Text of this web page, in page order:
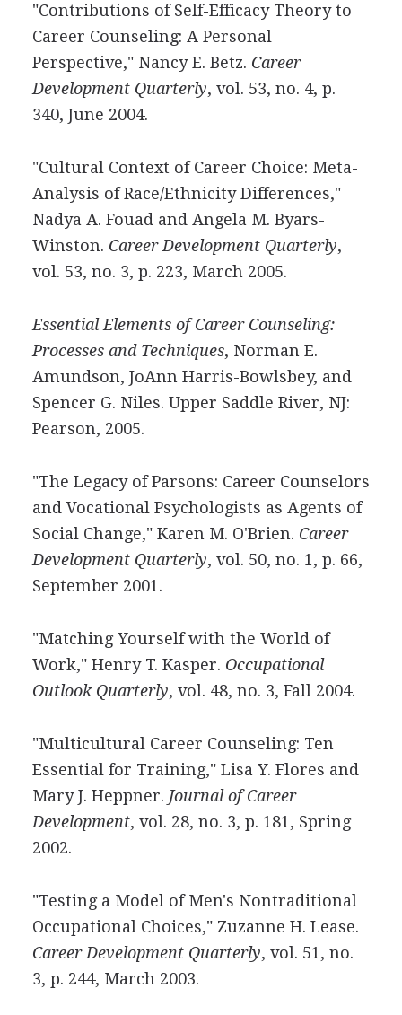
"Contributions of Self-Efficacy Theory to
Career Counseling: A Personal
Perspective," Nancy E. Betz. Career
Development Quarterly, vol. 53, no. 4, p.
340, June 2004.
"Cultural Context of Career Choice: Meta-
Analysis of Race/Ethnicity Differences,"
Nadya A. Fouad and Angela M. Byars-
Winston. Career Development Quarterly,
vol. 53, no. 3, p. 223, March 2005.
Essential Elements of Career Counseling:
Processes and Techniques, Norman E.
Amundson, JoAnn Harris-Bowlsbey, and
Spencer G. Niles. Upper Saddle River, NJ:
Pearson, 2005.
"The Legacy of Parsons: Career Counselors
and Vocational Psychologists as Agents of
Social Change," Karen M. O'Brien. Career
Development Quarterly, vol. 50, no. 1, p. 66,
September 2001.
"Matching Yourself with the World of
Work," Henry T. Kasper. Occupational
Outlook Quarterly, vol. 48, no. 3, Fall 2004.
"Multicultural Career Counseling: Ten
Essential for Training," Lisa Y. Flores and
Mary J. Heppner. Journal of Career
Development, vol. 28, no. 3, p. 181, Spring
2002.
"Testing a Model of Men's Nontraditional
Occupational Choices," Zuzanne H. Lease.
Career Development Quarterly, vol. 51, no.
3, p. 244, March 2003.